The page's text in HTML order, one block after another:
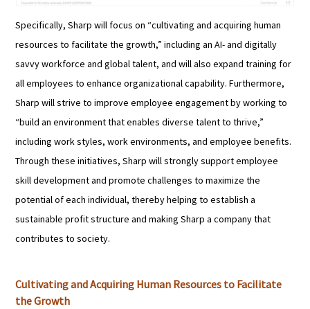
Specifically, Sharp will focus on “cultivating and acquiring human
resources to facilitate the growth,” including an AI- and digitally
savvy workforce and global talent, and will also expand training for
all employees to enhance organizational capability. Furthermore,
Sharp will strive to improve employee engagement by working to
“build an environment that enables diverse talent to thrive,”
including work styles, work environments, and employee benefits.
Through these initiatives, Sharp will strongly support employee
skill development and promote challenges to maximize the
potential of each individual, thereby helping to establish a
sustainable profit structure and making Sharp a company that
contributes to society.
Cultivating and Acquiring Human Resources to Facilitate
the Growth